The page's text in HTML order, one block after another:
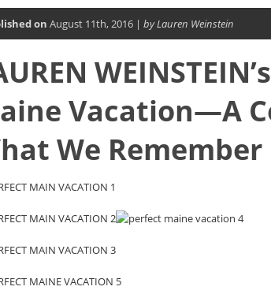
on August 11th, 2016 | by Lauren Weinstein
Vacation—A
We Remember